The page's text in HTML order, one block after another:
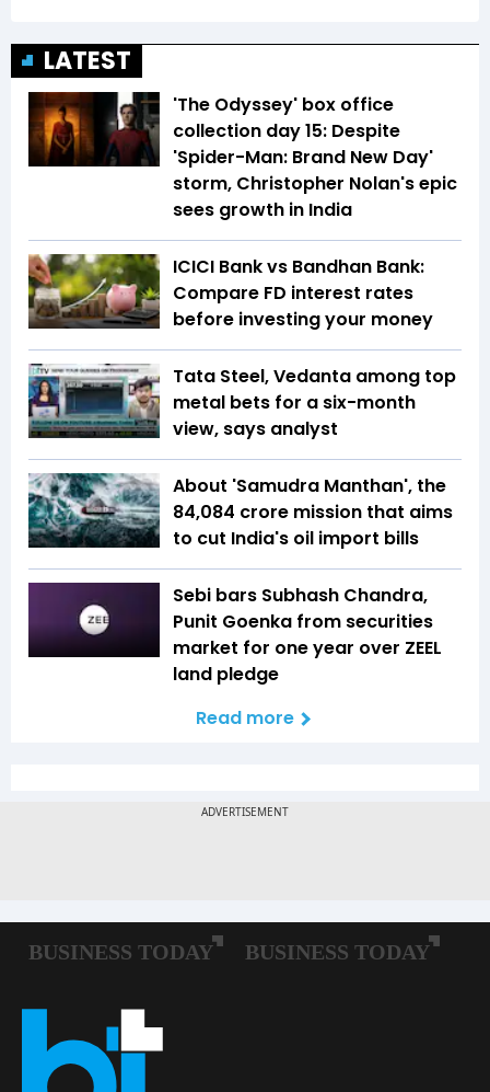
LATEST
'The Odyssey' box office
collection day 15: Despite
'Spider-Man: Brand New Day'
storm, Christopher Nolan's epic
sees growth in India
ICICI Bank vs Bandhan Bank:
Compare FD interest rates
before investing your money
Tata Steel, Vedanta among top
metal bets for a six-month
view, says analyst
About 'Samudra Manthan', the
₹84,084 crore mission that aims
to cut India's oil import bills
Sebi bars Subhash Chandra,
Punit Goenka from securities
market for one year over ZEEL
land pledge
Read more